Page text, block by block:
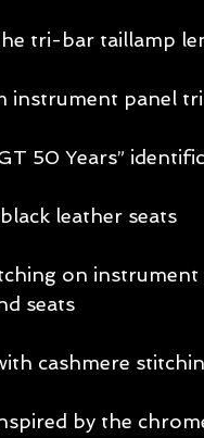
tri-bar taillamp
instrument panel
50 Years”
leather seats
on
seats
cashmere
by the